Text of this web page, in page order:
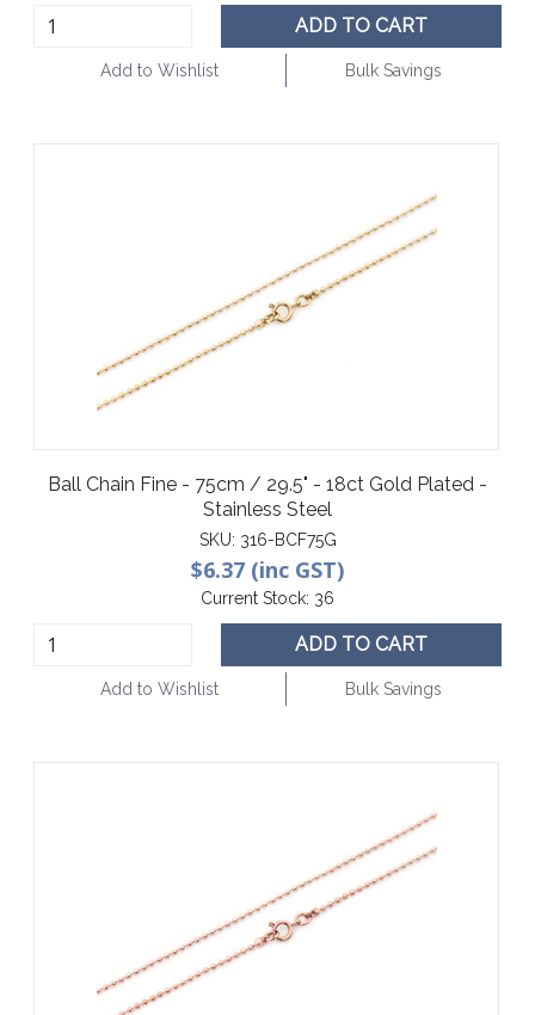
ADD TO CART
Add to Wishlist Bulk Savings
Ball Chain Fine - 75cm / 29.5" - 18ct Gold Plated -
Stainless Steel
SKU: 316-BCF75G
$6.37 (inc GST)
Current Stock: 36
ADD TO CART
Add to Wishlist Bulk Savings